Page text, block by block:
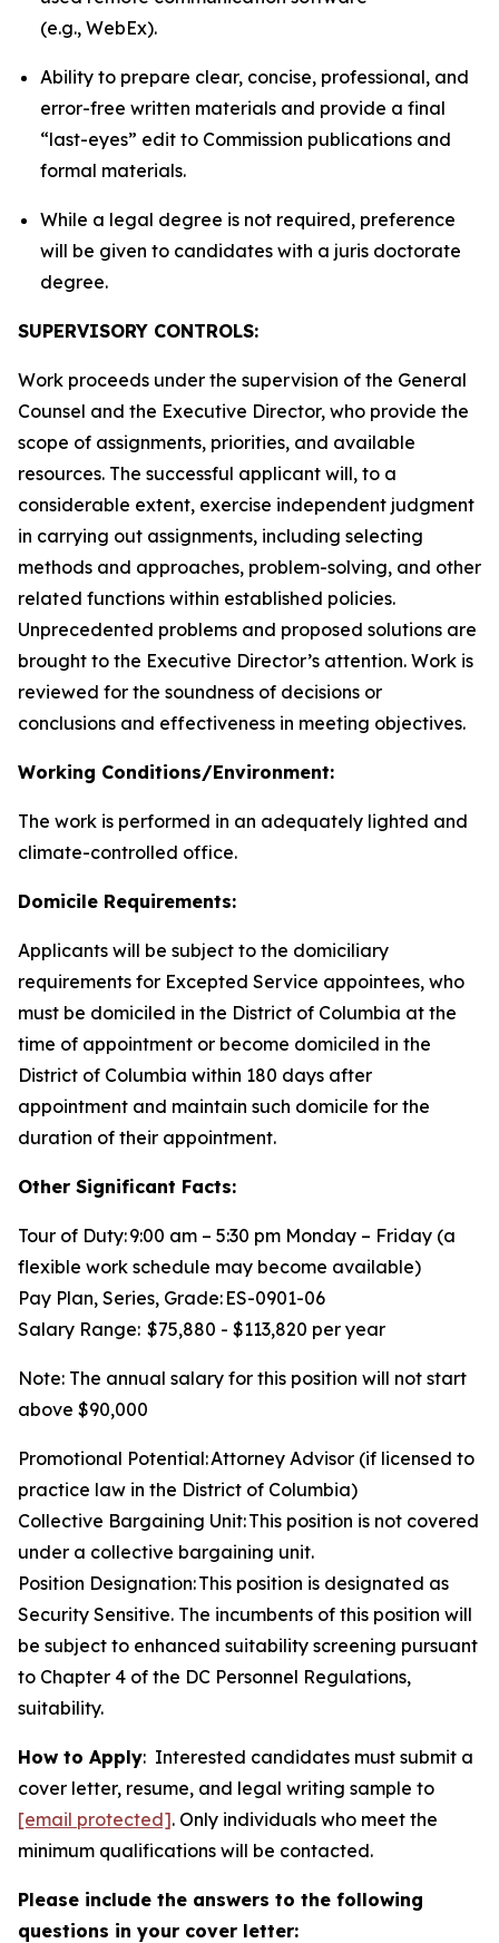
(e.g., WebEx).
Ability to prepare clear, concise, professional, and
error-free written materials and provide a final
“last-eyes” edit to Commission publications and
formal materials.
While a legal degree is not required, preference
will be given to candidates with a juris doctorate
degree.
SUPERVISORY CONTROLS:
Work proceeds under the supervision of the General
Counsel and the Executive Director, who provide the
scope of assignments, priorities, and available
resources. The successful applicant will, to a
considerable extent, exercise independent judgment
in carrying out assignments, including selecting
methods and approaches, problem-solving, and other
related functions within established policies.
Unprecedented problems and proposed solutions are
brought to the Executive Director’s attention. Work is
reviewed for the soundness of decisions or
conclusions and effectiveness in meeting objectives.
Working Conditions/Environment:
The work is performed in an adequately lighted and
climate-controlled office.
Domicile Requirements:
Applicants will be subject to the domiciliary
requirements for Excepted Service appointees, who
must be domiciled in the District of Columbia at the
time of appointment or become domiciled in the
District of Columbia within 180 days after
appointment and maintain such domicile for the
duration of their appointment.
Other Significant Facts:
Tour of Duty: 9:00 am – 5:30 pm Monday – Friday (a
flexible work schedule may become available)
Pay Plan, Series, Grade: ES-0901-06
Salary Range: $75,880 - $113,820 per year
Note: The annual salary for this position will not start
above $90,000
Promotional Potential: Attorney Advisor (if licensed to
practice law in the District of Columbia)
Collective Bargaining Unit: This position is not covered
under a collective bargaining unit.
Position Designation: This position is designated as
Security Sensitive. The incumbents of this position will
be subject to enhanced suitability screening pursuant
to Chapter 4 of the DC Personnel Regulations,
suitability.
How to Apply: Interested candidates must submit a
cover letter, resume, and legal writing sample to
[email protected]. Only individuals who meet the
minimum qualifications will be contacted.
Please include the answers to the following
questions in your cover letter: